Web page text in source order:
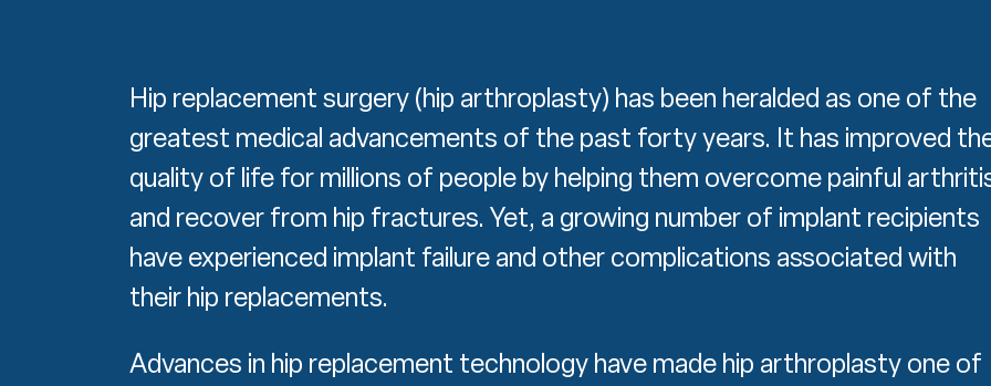
Hip replacement surgery (hip arthroplasty) has been heralded as one of the
greatest medical advancements of the past forty years. It has improved
quality of life for millions of people by helping them overcome painful
and recover from hip fractures. Yet, a growing number of implant recipients
have experienced implant failure and other complications associated with
their hip replacements.
Advances in hip replacement technology have made hip arthroplasty one of